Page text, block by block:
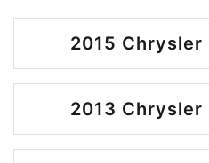
2015 Chrysler
2013 Chrysler